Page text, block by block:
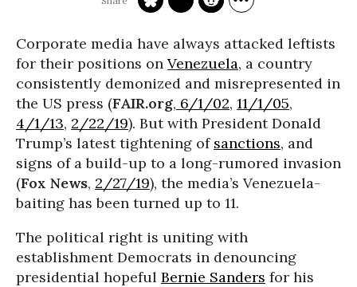
Corporate media have always attacked leftists
for their positions on Venezuela, a country
consistently demonized and misrepresented in
the US press (FAIR.org, 6/1/02, 11/1/05,
4/1/13, 2/22/19). But with President Donald
Trump’s latest tightening of sanctions, and
signs of a build-up to a long-rumored invasion
(Fox News, 2/27/19), the media’s Venezuela-
baiting has been turned up to 11.
The political right is uniting with
establishment Democrats in denouncing
presidential hopeful Bernie Sanders for his